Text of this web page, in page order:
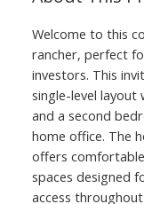
Welcome to this
rancher, perfect
investors. This
single-level
and a second
home office. The
offers
spaces designed
access